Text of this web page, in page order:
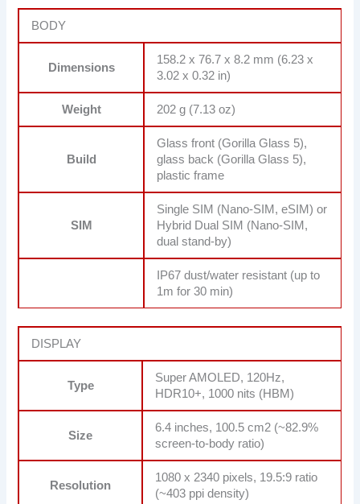
BODY
Dimensions
158.2 x 76.7 x 8.2 mm (6.23 x
3.02 x 0.32 in)
Weight 202 g (7.13 oz)
Build
Glass front (Gorilla Glass 5),
glass back (Gorilla Glass 5),
plastic frame
SIM
Single SIM (Nano-SIM, eSIM) or
Hybrid Dual SIM (Nano-SIM,
dual stand-by)
IP67 dust/water resistant (up to
1m for 30 min)
DISPLAY
Type
Super AMOLED, 120Hz,
HDR10+, 1000 nits (HBM)
Size
6.4 inches, 100.5 cm2 (~82.9%
screen-to-body ratio)
Resolution
1080 x 2340 pixels, 19.5:9 ratio
(~403 ppi density)